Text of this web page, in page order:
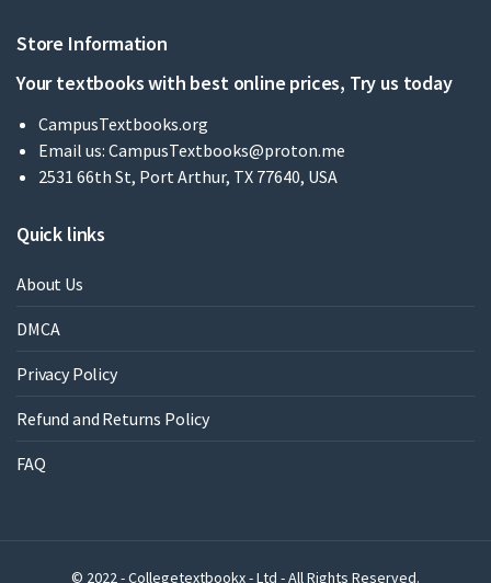
Store Information
Your textbooks with best online prices, Try us today
CampusTextbooks.org
Email us: CampusTextbooks@proton.me
2531 66th St, Port Arthur, TX 77640, USA
Quick links
About Us
DMCA
Privacy Policy
Refund and Returns Policy
FAQ
© 2022 - Collegetextbookx - Ltd - All Rights Reserved.